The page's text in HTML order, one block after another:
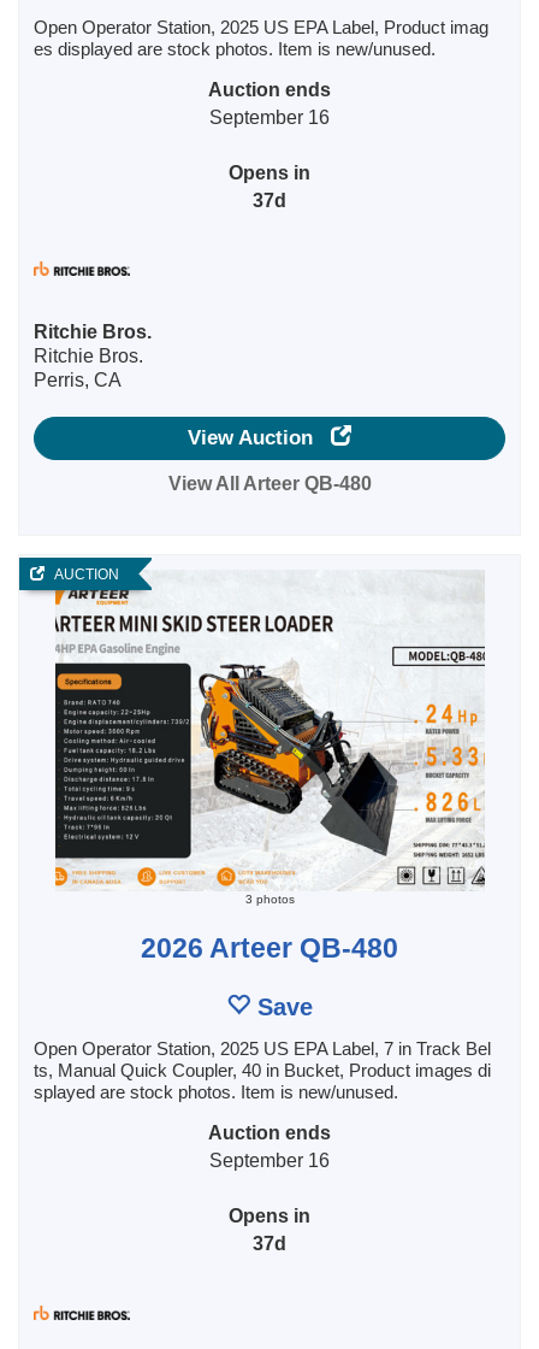
Open Operator Station, 2025 US EPA Label, Product imag
es displayed are stock photos. Item is new/unused.
Auction ends
September 16
Opens in
37d
Ritchie Bros.
Ritchie Bros.
Perris, CA
View Auction
View All Arteer QB-480
AUCTION
3 photos
2026 Arteer QB-480
Save
Open Operator Station, 2025 US EPA Label, 7 in Track Bel
ts, Manual Quick Coupler, 40 in Bucket, Product images di
splayed are stock photos. Item is new/unused.
Auction ends
September 16
Opens in
37d